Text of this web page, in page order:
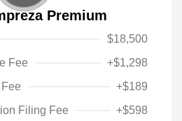
Premium
$18,500
Fee
+$1,298
+$189
Filing Fee
+$598